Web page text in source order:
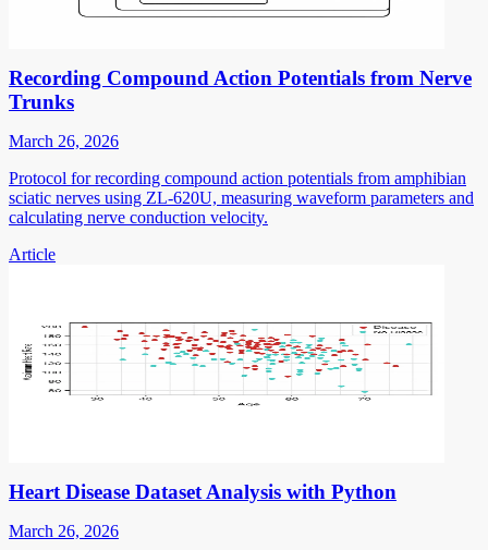
Recording Compound Action Potentials from Nerve
Trunks
March 26, 2026
Protocol for recording compound action potentials from amphibian
sciatic nerves using ZL-620U, measuring waveform parameters and
calculating nerve conduction velocity.
Article
Heart Disease Dataset Analysis with Python
March 26, 2026